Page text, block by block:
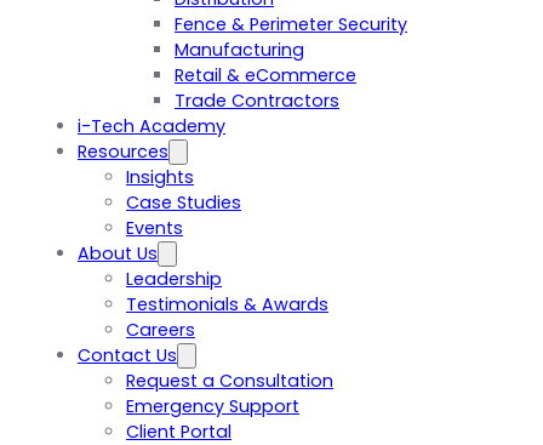
Fence & Perimeter Security
Manufacturing
Retail & eCommerce
Trade Contractors
i-Tech Academy
Resources
Insights
Case Studies
Events
About Us
Leadership
Testimonials & Awards
Careers
Contact Us
Request a Consultation
Emergency Support
Client Portal